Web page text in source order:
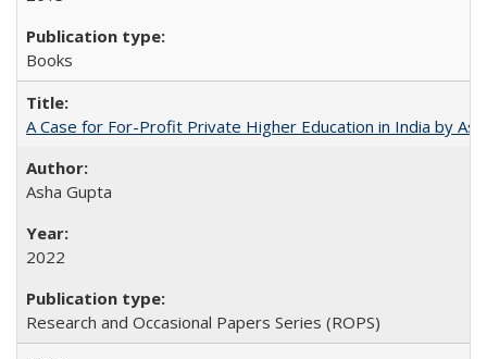
Books
A Case for For-Profit Private Higher Education in India by
Asha Gupta
2022
Research and Occasional Papers Series (ROPS)